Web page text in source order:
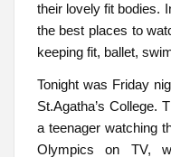
their lovely fit bodies.
the best places to
keeping fit, ballet,
Tonight was Friday
St.Agatha’s College.
a teenager watching
Olympics on TV,